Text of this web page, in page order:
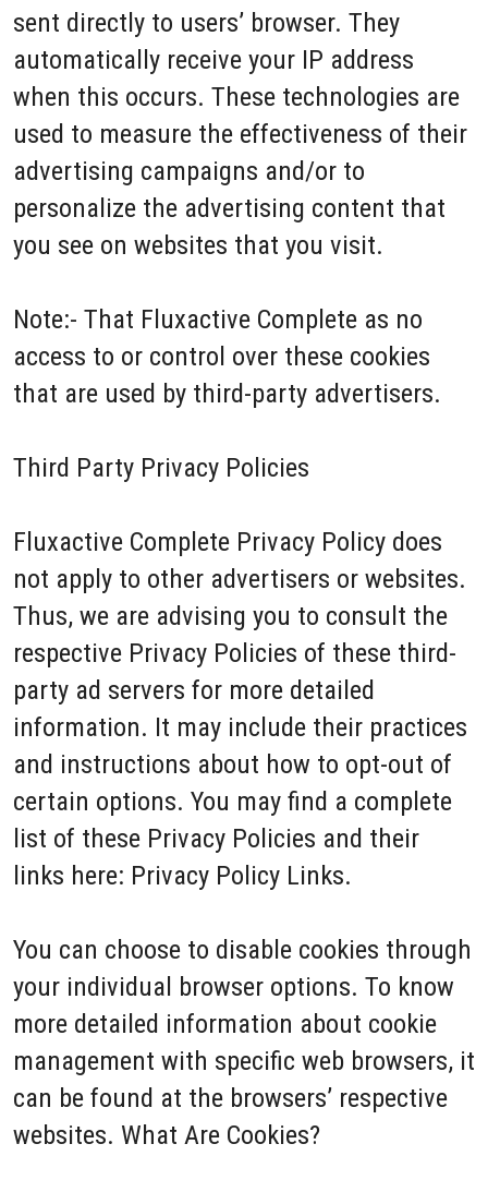
sent directly to users’ browser. They
automatically receive your IP address
when this occurs. These technologies are
used to measure the effectiveness of their
advertising campaigns and/or to
personalize the advertising content that
you see on websites that you visit.
Note:- That Fluxactive Complete as no
access to or control over these cookies
that are used by third-party advertisers.
Third Party Privacy Policies
Fluxactive Complete Privacy Policy does
not apply to other advertisers or websites.
Thus, we are advising you to consult the
respective Privacy Policies of these third-
party ad servers for more detailed
information. It may include their practices
and instructions about how to opt-out of
certain options. You may find a complete
list of these Privacy Policies and their
links here: Privacy Policy Links.
You can choose to disable cookies through
your individual browser options. To know
more detailed information about cookie
management with specific web browsers, it
can be found at the browsers’ respective
websites. What Are Cookies?